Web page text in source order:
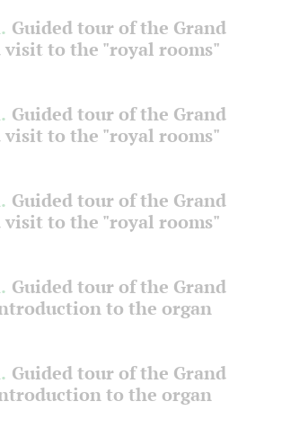
Guided tour of the Grand
visit to the "royal rooms"
Guided tour of the Grand
visit to the "royal rooms"
Guided tour of the Grand
visit to the "royal rooms"
Guided tour of the Grand
to the organ
Guided tour of the Grand
to the organ